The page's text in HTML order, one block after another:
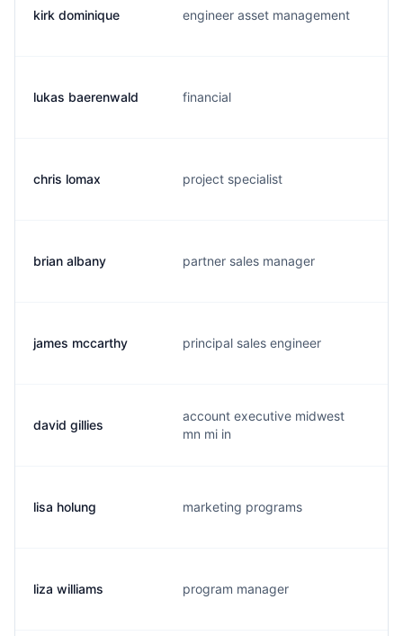
kirk dominique engineer asset management
lukas baerenwald financial
chris lomax project specialist
brian albany partner sales manager
james mccarthy principal sales engineer
david gillies
account executive midwest
mn mi in
lisa holung marketing programs
liza williams program manager